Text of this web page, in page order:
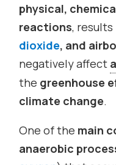
physical,
reactions, results
dioxide, and
negatively affect
the greenhouse
climate change.
One of the main
anaerobic